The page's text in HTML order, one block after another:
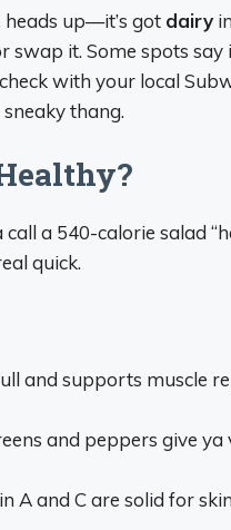
heads up—it’s got dairy
it. Some spots say
with your local
thang.
a 540-calorie salad
quick.
and supports muscle
and peppers give ya
and C are solid for